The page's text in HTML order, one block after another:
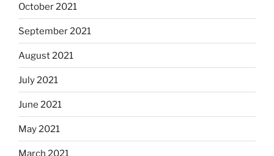
October 2021
September 2021
August 2021
July 2021
June 2021
May 2021
March 2021